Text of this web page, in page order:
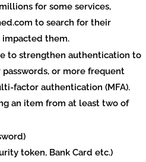
for some services,
to search for their
impacted them.
to strengthen authentication to
or more frequent
factor authentication (MFA).
an item from at least two of
token, Bank Card etc.)